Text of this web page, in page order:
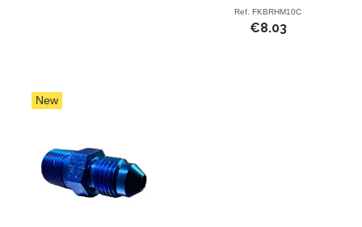
Ref. FKBRHM10C
€8.03
New